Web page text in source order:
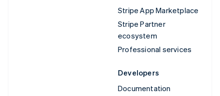
Stripe App Marketplace
Stripe Partner
ecosystem
Professional services
Developers
Documentation